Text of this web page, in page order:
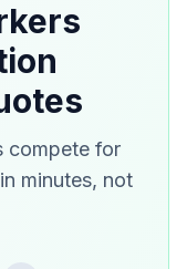
compete for
minutes, not